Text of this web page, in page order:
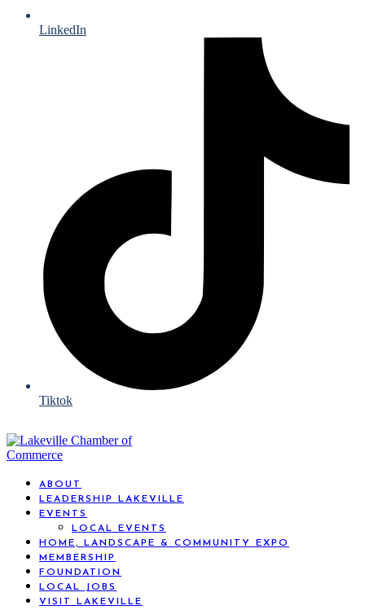
LinkedIn
Tiktok
ABOUT
LEADERSHIP LAKEVILLE
EVENTS
LOCAL EVENTS
HOME, LANDSCAPE & COMMUNITY EXPO
MEMBERSHIP
FOUNDATION
LOCAL JOBS
VISIT LAKEVILLE